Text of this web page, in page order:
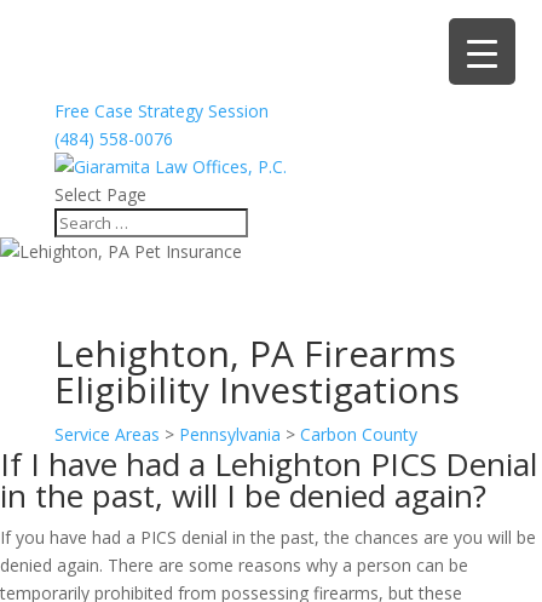
Free Case Strategy Session
(484) 558-0076
Select Page
Lehighton, PA Firearms
Eligibility Investigations
Service Areas > Pennsylvania > Carbon County
If I have had a Lehighton PICS Denial
in the past, will I be denied again?
If you have had a PICS denial in the past, the chances are you will be
denied again. There are some reasons why a person can be
temporarily prohibited from possessing firearms, but these